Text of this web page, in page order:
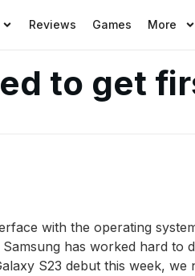
Reviews Games More
to get
with the operating
has worked hard to
S23 debut this week, we